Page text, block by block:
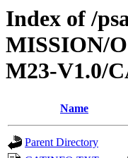
Index of /
MISSION/
M23-V1.0/
Name
Parent Directory